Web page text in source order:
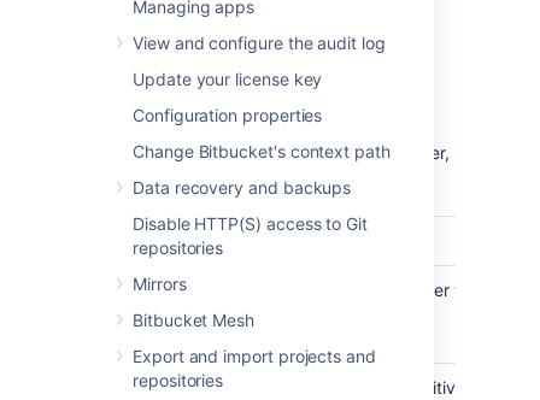
Managing apps
View and configure the audit log
Update your license key
Configuration properties
Change Bitbucket's context path
Data recovery and backups
Disable HTTP(S) access to Git
repositories
Mirrors
Bitbucket Mesh
Export and import projects and
repositories
Create theBitbucketdatabase
Before you can useBitbucketwith SQL Server,
you must set up SQL Server as follows:
Step
Create a
database
. Remember this
database name for the
Set the
This should be case-sensitive,